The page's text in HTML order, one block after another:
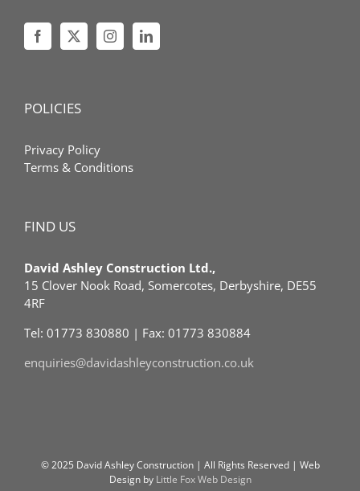
POLICIES
Privacy Policy
Terms & Conditions
FIND US
David Ashley Construction Ltd.,
15 Clover Nook Road, Somercotes, Derbyshire, DE55
4RF
Tel: 01773 830880 | Fax: 01773 830884
enquiries@davidashleyconstruction.co.uk
© 2025 David Ashley Construction | All Rights Reserved | Web
Design by Little Fox Web Design